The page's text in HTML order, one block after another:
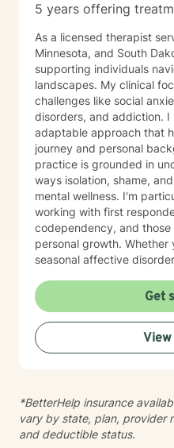
5 years offering
As a licensed therapist
Minnesota, and South
supporting individuals
landscapes. My clinical
challenges like social
disorders, and addiction.
adaptable approach that
journey and personal background. My
practice is grounded in
ways isolation, shame,
mental wellness. I'm
working with first
codependency, and
personal growth.
seasonal affective
to creating a supportive,
environment. My approach integrates evidence-based
practices to help clients
healthy coping strategies,
personal transformation.
individual experiences
Get
*BetterHelp insurance
vary by state, plan, provider
and deductible status.